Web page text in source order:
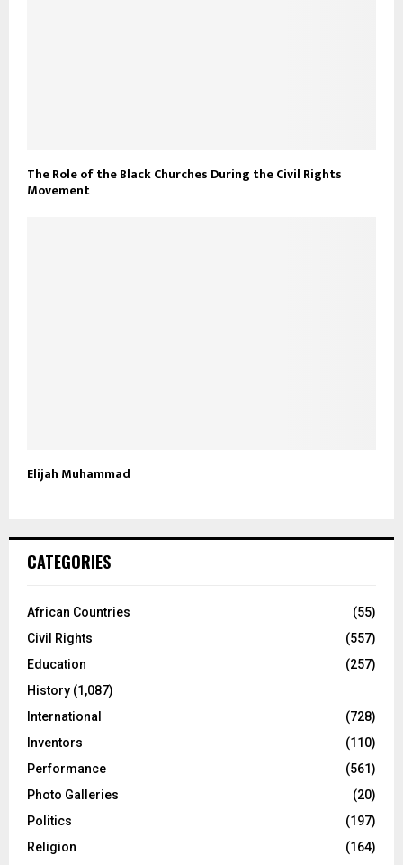
The Role of the Black Churches During the Civil Rights
Movement
Elijah Muhammad
CATEGORIES
African Countries
(55)
Civil Rights
(557)
Education
(257)
History (1,087)
International
(728)
Inventors
(110)
Performance
(561)
Photo Galleries
(20)
Politics
(197)
Religion
(164)